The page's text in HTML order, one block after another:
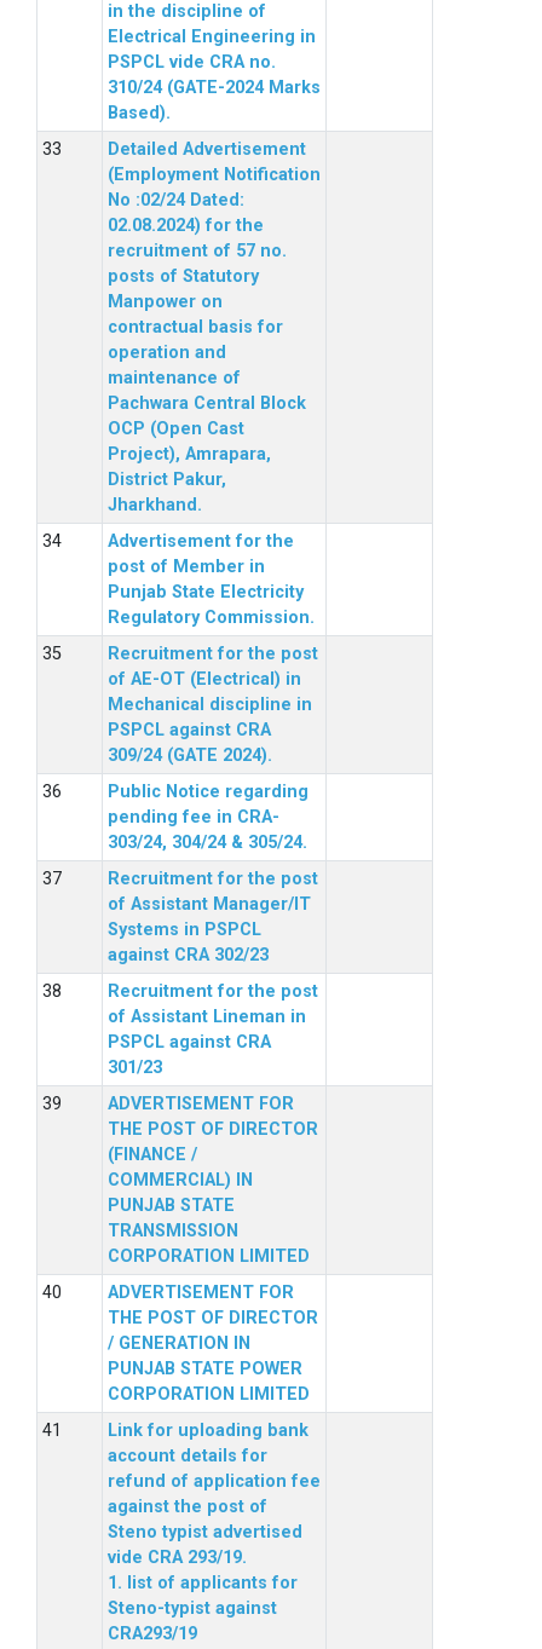
in the discipline of
Electrical Engineering in
PSPCL vide CRA no.
310/24 (GATE-2024 Marks
Based).
Detailed Advertisement
(Employment Notification
No :02/24 Dated:
02.08.2024) for the
recruitment of 57 no.
posts of Statutory
Manpower on
contractual basis for
operation and
maintenance of
Pachwara Central Block
OCP (Open Cast
Project), Amrapara,
District Pakur,
Jharkhand.
Advertisement for the
post of Member in
Punjab State Electricity
Regulatory Commission.
Recruitment for the post
of AE-OT (Electrical) in
Mechanical discipline in
PSPCL against CRA
309/24 (GATE 2024).
Public Notice regarding
pending fee in CRA-
303/24, 304/24 & 305/24.
Recruitment for the post
of Assistant Manager/IT
Systems in PSPCL
against CRA 302/23
Recruitment for the post
of Assistant Lineman in
PSPCL against CRA
301/23
ADVERTISEMENT FOR
THE POST OF DIRECTOR
(FINANCE /
COMMERCIAL) IN
PUNJAB STATE
TRANSMISSION
CORPORATION LIMITED
ADVERTISEMENT FOR
THE POST OF DIRECTOR
/ GENERATION IN
PUNJAB STATE POWER
CORPORATION LIMITED
Link for uploading bank
account details for
refund of application fee
against the post of
Steno typist advertised
vide CRA 293/19.
1. list of applicants for
Steno-typist against
CRA293/19